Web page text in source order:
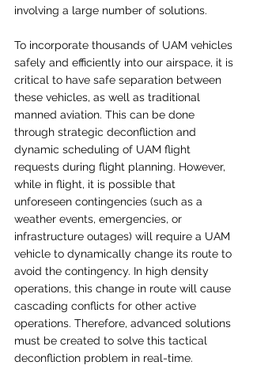
involving a large number of solutions.
To incorporate thousands of UAM vehicles
safely and efficiently into our airspace, it is
critical to have safe separation between
these vehicles, as well as traditional
manned aviation. This can be done
through strategic deconfliction and
dynamic scheduling of UAM flight
requests during flight planning. However,
while in flight, it is possible that
unforeseen contingencies (such as a
weather events, emergencies, or
infrastructure outages) will require a UAM
vehicle to dynamically change its route to
avoid the contingency. In high density
operations, this change in route will cause
cascading conflicts for other active
operations. Therefore, advanced solutions
must be created to solve this tactical
deconfliction problem in real-time.